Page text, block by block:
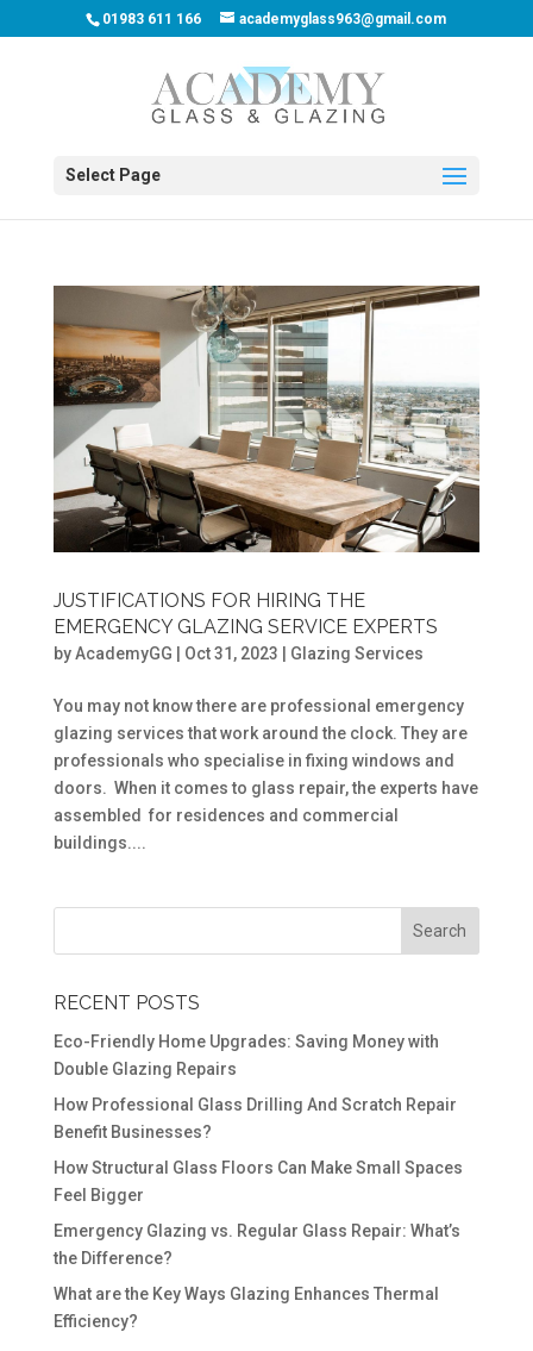
01983 611 166 academyglass963@gmail.com
Select Page
JUSTIFICATIONS FOR HIRING THE
EMERGENCY GLAZING SERVICE EXPERTS
byAcademyGG Oct 31, 2023 Glazing Services
You may not know there are professional emergency
glazing services that work around the clock. They are
professionals who specialise in fixing windows and
doors. When it comes to glass repair, the experts have
assembled for residences and commercial
buildings....
RECENT POSTS
Eco-Friendly Home Upgrades: Saving Money with
Double Glazing Repairs
How Professional Glass Drilling And Scratch Repair
Benefit Businesses?
How Structural Glass Floors Can Make Small Spaces
Feel Bigger
Emergency Glazing vs. Regular Glass Repair: What’s
the Difference?
What are the Key Ways Glazing Enhances Thermal
Efficiency?